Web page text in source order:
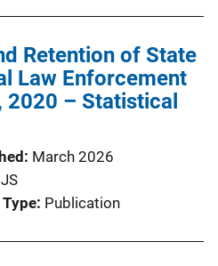
Retention of State
Law Enforcement
2020 – Statistical
March 2026
Publication